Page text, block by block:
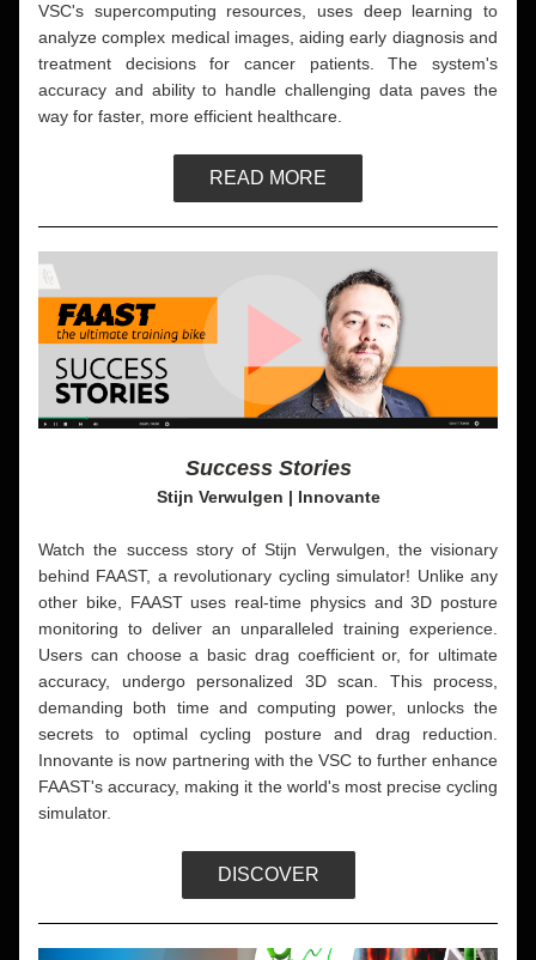
VSC's supercomputing resources, uses deep learning to
analyze complex medical images, aiding early diagnosis and
treatment decisions for cancer patients. The system's
accuracy and ability to handle challenging data paves the
way for faster, more efficient healthcare.
READ MORE
Success Stories
Stijn Verwulgen | Innovante
Watch the success story of Stijn Verwulgen, the visionary
behind FAAST, a revolutionary cycling simulator! Unlike any
other bike, FAAST uses real-time physics and 3D posture
monitoring to deliver an unparalleled training experience.
Users can choose a basic drag coefficient or, for ultimate
accuracy, undergo personalized 3D scan. This process,
demanding both time and computing power, unlocks the
secrets to optimal cycling posture and drag reduction.
Innovante is now partnering with the VSC to further enhance
FAAST's accuracy, making it the world's most precise cycling
simulator.
DISCOVER